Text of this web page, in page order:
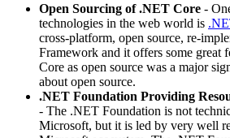
Open Sourcing of .NET Core -
technologies in the web world is
cross-platform, open source, re-
Framework and it offers some great
Core as open source was a major
about open source.
.NET Foundation Providing
- The .NET Foundation is not
Microsoft, but it is led by very well